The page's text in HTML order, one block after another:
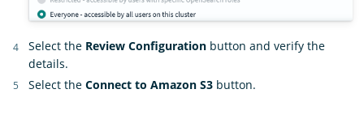
Select the Review Configuration button and verify the
details.
Select the Connect to Amazon S3 button.